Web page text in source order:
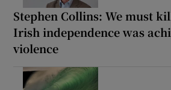
Stephen Collins: We must
Irish independence was
violence